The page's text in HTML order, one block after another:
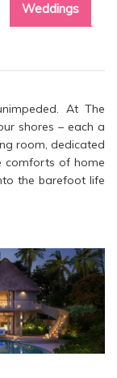
Weddings
At The
shores – each a
room, dedicated
comforts of home
the barefoot life